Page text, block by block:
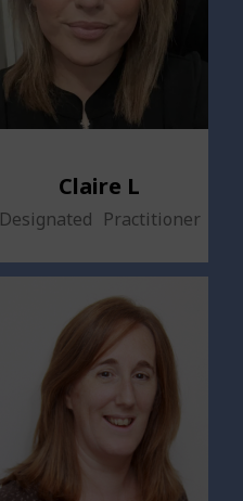
Claire L
Designated Practitioner